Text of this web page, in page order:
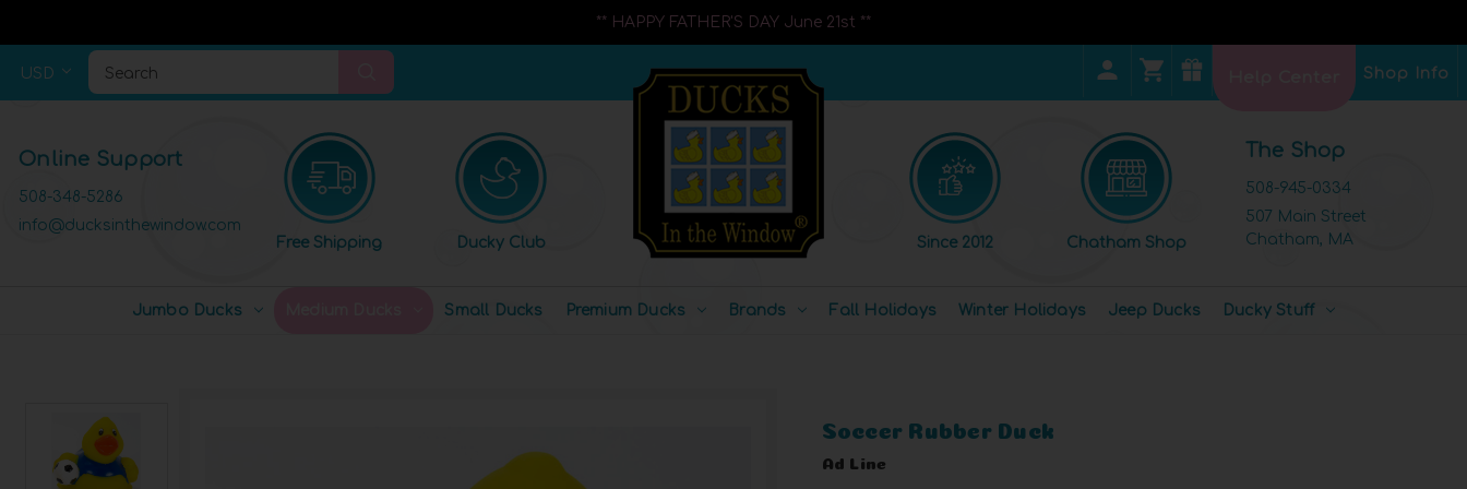
** HAPPY FATHER'S DAY June 21st **
USD Search Shop Info
Online Support
508-348-5286
info@ducksinthewindow.com
Free Shipping
Ducky Club Since 2012 Chatham Shop
The Shop
508-945-0334
507 Main Street
Chatham, MA
Jumbo Ducks Small Ducks Premium Ducks Brands Fall Holidays Winter Holidays Jeep Ducks Ducky Stuff
Soccer Rubber Duck
Ad Line